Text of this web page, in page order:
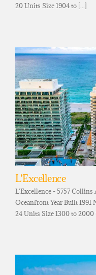
20 Units Size 1904 to [...]
L’Excellence
L'Excellence - 5757 Collins
Oceanfront Year Built
24 Units Size 1300 to 2000